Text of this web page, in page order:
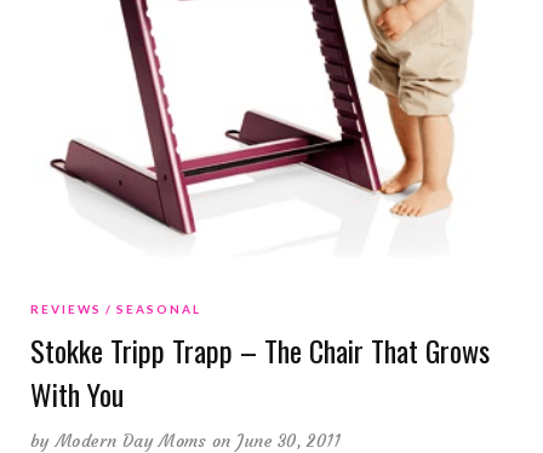
REVIEWS SEASONAL
Stokke Tripp Trapp – The Chair That Grows
With You
byModern Day Moms on June 30, 2011